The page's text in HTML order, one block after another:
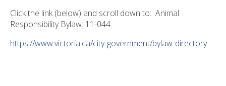
Click the link (below) and scroll down to: Animal
Responsibility Bylaw: 11-044.
https://www.victoria.ca/city-government/bylaw-directory